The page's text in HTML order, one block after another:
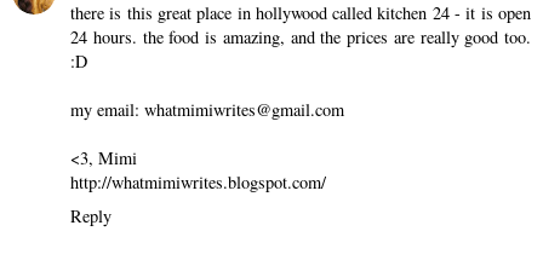
there is this great place in hollywood called kitchen 24 - it is open
24 hours. the food is amazing, and the prices are really good too.
:D
my email: whatmimiwrites@gmail.com
<3, Mimi
http://whatmimiwrites.blogspot.com/
Reply